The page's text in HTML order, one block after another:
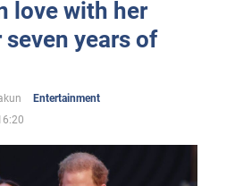
love with her
years of
Entertainment